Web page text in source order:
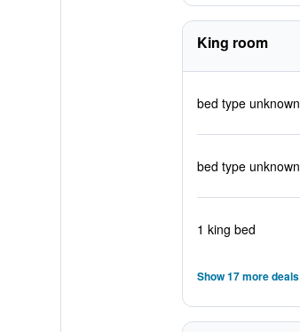
King room
bed type unknown
bed type unknown
1 king bed
Show 17 more deals